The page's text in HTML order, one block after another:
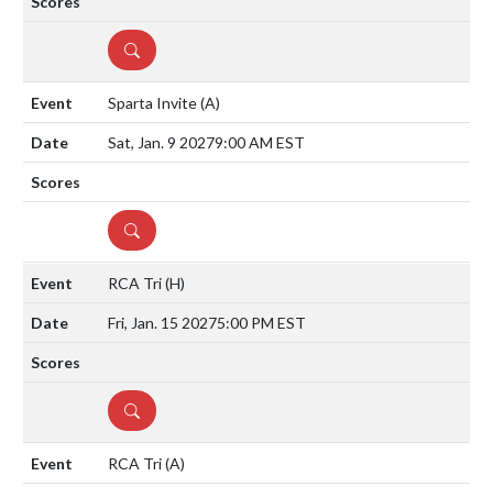
DETAILS
Sparta Invite(A)
Sat, Jan. 9 20279:00 AM EST
DETAILS
RCA Tri(H)
Fri, Jan. 15 20275:00 PM EST
DETAILS
RCA Tri(A)